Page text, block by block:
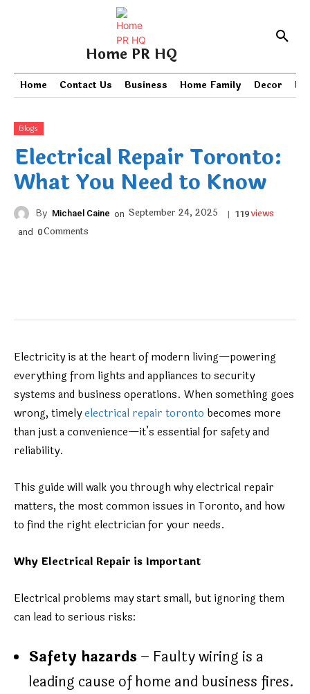
Home PR HQ
Home Contact Us Business Home Family Decor PR
Blogs
Electrical Repair Toronto:
What You Need to Know
By Michael Caine on September 24, 2025 | 119views
and 0Comments
Electricity is at the heart of modern living—powering
everything from lights and appliances to security
systems and business operations. When something goes
wrong, timelyelectrical repair toronto becomes more
than just a convenience—it’s essential for safety and
reliability.
This guide will walk you through why electrical repair
matters, the most common issues in Toronto, and how
to find the right electrician for your needs.
Why Electrical Repair is Important
Electrical problems may start small, but ignoring them
can lead to serious risks:
Safety hazards– Faulty wiring is a
leading cause of home and business fires.